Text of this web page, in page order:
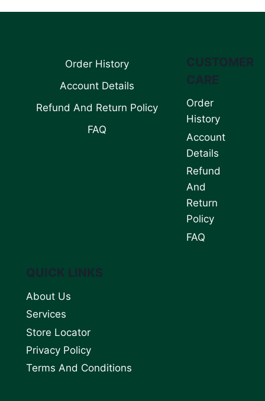
Order History
Account Details
Refund And Return Policy
FAQ
CUSTOMER
CARE
Order
History
Account
Details
Refund
And
Return
Policy
FAQ
QUICK LINKS
About Us
Services
Store Locator
Privacy Policy
Terms And Conditions